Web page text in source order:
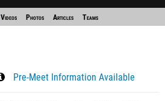
Videos Photos Articles Teams
Pre-Meet Information Available